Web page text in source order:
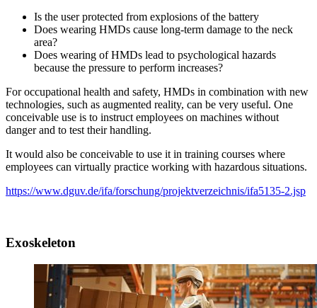
Is the user protected from explosions of the battery
Does wearing HMDs cause long-term damage to the neck
area?
Does wearing of HMDs lead to psychological hazards
because the pressure to perform increases?
For occupational health and safety, HMDs in combination with new
technologies, such as augmented reality, can be very useful. One
conceivable use is to instruct employees on machines without
danger and to test their handling.
It would also be conceivable to use it in training courses where
employees can virtually practice working with hazardous situations.
https://www.dguv.de/ifa/forschung/projektverzeichnis/ifa5135-2.jsp
Exoskeleton